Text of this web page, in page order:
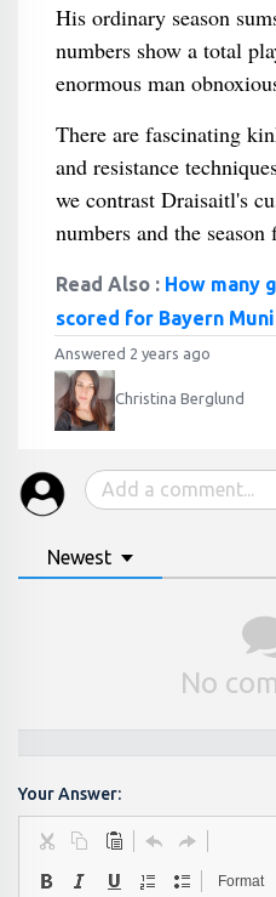
His ordinary season
numbers show a total
enormous man
There are fascinating
and resistance
we contrast Draisaitl's
numbers and the season
Read Also : How many
scored for Bayern
Answered 2 years ago
Christina Berglund
Newest
No
Your Answer:
Format